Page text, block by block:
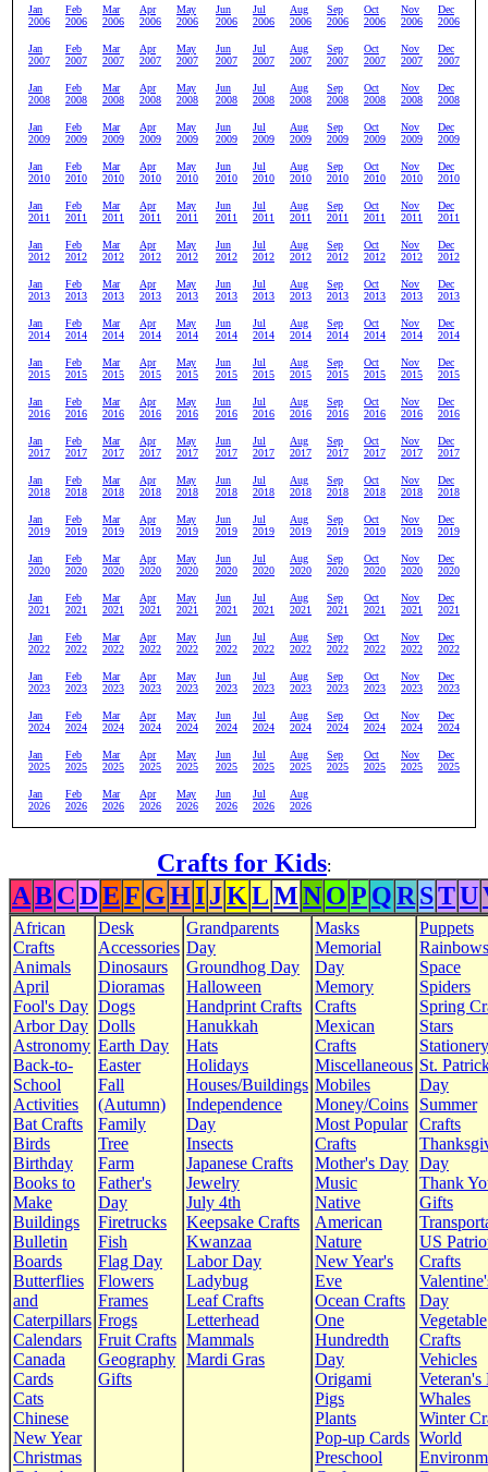
Jan
2006
Feb
2006
Mar
2006
Apr
2006
May
2006
Jun
2006
Jul
2006
Aug
2006
Sep
2006
Oct
2006
Nov
2006
Dec
2006
Jan
2007
Feb
2007
Mar
2007
Apr
2007
May
2007
Jun
2007
Jul
2007
Aug
2007
Sep
2007
Oct
2007
Nov
2007
Dec
2007
Jan
2008
Feb
2008
Mar
2008
Apr
2008
May
2008
Jun
2008
Jul
2008
Aug
2008
Sep
2008
Oct
2008
Nov
2008
Dec
2008
Jan
2009
Feb
2009
Mar
2009
Apr
2009
May
2009
Jun
2009
Jul
2009
Aug
2009
Sep
2009
Oct
2009
Nov
2009
Dec
2009
Jan
2010
Feb
2010
Mar
2010
Apr
2010
May
2010
Jun
2010
Jul
2010
Aug
2010
Sep
2010
Oct
2010
Nov
2010
Dec
2010
Jan
2011
Feb
2011
Mar
2011
Apr
2011
May
2011
Jun
2011
Jul
2011
Aug
2011
Sep
2011
Oct
2011
Nov
2011
Dec
2011
Jan
2012
Feb
2012
Mar
2012
Apr
2012
May
2012
Jun
2012
Jul
2012
Aug
2012
Sep
2012
Oct
2012
Nov
2012
Dec
2012
Jan
2013
Feb
2013
Mar
2013
Apr
2013
May
2013
Jun
2013
Jul
2013
Aug
2013
Sep
2013
Oct
2013
Nov
2013
Dec
2013
Jan
2014
Feb
2014
Mar
2014
Apr
2014
May
2014
Jun
2014
Jul
2014
Aug
2014
Sep
2014
Oct
2014
Nov
2014
Dec
2014
Jan
2015
Feb
2015
Mar
2015
Apr
2015
May
2015
Jun
2015
Jul
2015
Aug
2015
Sep
2015
Oct
2015
Nov
2015
Dec
2015
Jan
2016
Feb
2016
Mar
2016
Apr
2016
May
2016
Jun
2016
Jul
2016
Aug
2016
Sep
2016
Oct
2016
Nov
2016
Dec
2016
Jan
2017
Feb
2017
Mar
2017
Apr
2017
May
2017
Jun
2017
Jul
2017
Aug
2017
Sep
2017
Oct
2017
Nov
2017
Dec
2017
Jan
2018
Feb
2018
Mar
2018
Apr
2018
May
2018
Jun
2018
Jul
2018
Aug
2018
Sep
2018
Oct
2018
Nov
2018
Dec
2018
Jan
2019
Feb
2019
Mar
2019
Apr
2019
May
2019
Jun
2019
Jul
2019
Aug
2019
Sep
2019
Oct
2019
Nov
2019
Dec
2019
Jan
2020
Feb
2020
Mar
2020
Apr
2020
May
2020
Jun
2020
Jul
2020
Aug
2020
Sep
2020
Oct
2020
Nov
2020
Dec
2020
Jan
2021
Feb
2021
Mar
2021
Apr
2021
May
2021
Jun
2021
Jul
2021
Aug
2021
Sep
2021
Oct
2021
Nov
2021
Dec
2021
Jan
2022
Feb
2022
Mar
2022
Apr
2022
May
2022
Jun
2022
Jul
2022
Aug
2022
Sep
2022
Oct
2022
Nov
2022
Dec
2022
Jan
2023
Feb
2023
Mar
2023
Apr
2023
May
2023
Jun
2023
Jul
2023
Aug
2023
Sep
2023
Oct
2023
Nov
2023
Dec
2023
Jan
2024
Feb
2024
Mar
2024
Apr
2024
May
2024
Jun
2024
Jul
2024
Aug
2024
Sep
2024
Oct
2024
Nov
2024
Dec
2024
Jan
2025
Feb
2025
Mar
2025
Apr
2025
May
2025
Jun
2025
Jul
2025
Aug
2025
Sep
2025
Oct
2025
Nov
2025
Dec
2025
Jan
2026
Feb
2026
Mar
2026
Apr
2026
May
2026
Jun
2026
Jul
2026
Aug
2026
Crafts for Kids:
ABCDEF GHIJKLMNOP QR STU
African
Crafts
Animals
April
Fool's Day
Arbor Day
Astronomy
Back-to-
School
Activities
Bat Crafts
Birds
Birthday
Books to
Make
Buildings
Bulletin
Boards
Butterflies
and
Caterpillars
Calendars
Canada
Cards
Cats
Chinese
New Year
Christmas
Desk
Accessories
Dinosaurs
Dioramas
Dogs
Dolls
Earth Day
Easter
Fall
(Autumn)
Family
Tree
Farm
Father's
Day
Firetrucks
Fish
Flag Day
Flowers
Frames
Frogs
Fruit Crafts
Geography
Gifts
Grandparents
Day
Groundhog Day
Halloween
Handprint Crafts
Hanukkah
Hats
Holidays
Houses/Buildings
Independence
Day
Insects
Japanese Crafts
Jewelry
July 4th
Keepsake Crafts
Kwanzaa
Labor Day
Ladybug
Leaf Crafts
Letterhead
Mammals
Mardi Gras
Masks
Memorial
Day
Memory
Crafts
Mexican
Crafts
Miscellaneous
Mobiles
Money/Coins
Most Popular
Crafts
Mother's Day
Music
Native
American
Nature
New Year's
Eve
Ocean Crafts
One
Hundredth
Day
Origami
Pigs
Plants
Pop-up Cards
Preschool
Puppets
Rainbows
Space
Spiders
Spring
Stars
Stationery
St.
Day
Summer
Crafts
Day
Thank
Gifts
US
Crafts
Day
Vegetable
Crafts
Vehicles
Veteran's
Whales
Winter
World